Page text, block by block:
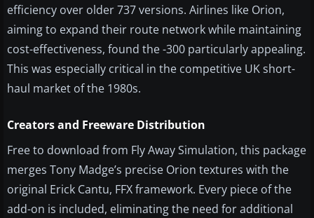
efficiency over older 737 versions. Airlines like Orion,
aiming to expand their route network while maintaining
cost-effectiveness, found the -300 particularly appealing.
This was especially critical in the competitive UK short-
haul market of the 1980s.
Creators and Freeware Distribution
Free to download from Fly Away Simulation, this package
merges Tony Madge’s precise Orion textures with the
original Erick Cantu, FFX framework. Every piece of the
add-on is included, eliminating the need for additional